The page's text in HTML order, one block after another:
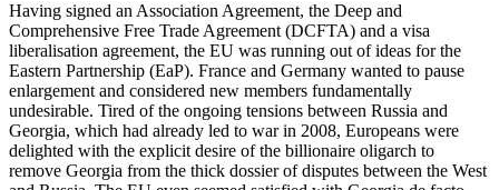
Having signed an Association Agreement, the Deep and
Comprehensive Free Trade Agreement (DCFTA) and a visa
liberalisation agreement, the EU was running out of ideas for the
Eastern Partnership (EaP). France and Germany wanted to pause
enlargement and considered new members fundamentally
undesirable. Tired of the ongoing tensions between Russia and
Georgia, which had already led to war in 2008, Europeans were
delighted with the explicit desire of the billionaire oligarch to
remove Georgia from the thick dossier of disputes between the West